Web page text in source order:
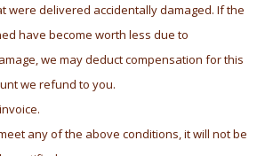
were delivered accidentally damaged. If the
have become worth less due to
we may deduct compensation for this
we refund to you.
any of the above conditions, it will not be